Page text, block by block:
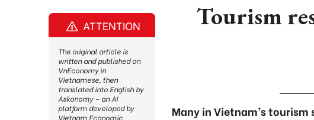
Tourism
Many in Vietnam’s
ATTENTION
The original article is
written and published on
VnEconomy in
Vietnamese, then
translated into English by
Askonomy – an AI
platform developed by
Vietnam Economic